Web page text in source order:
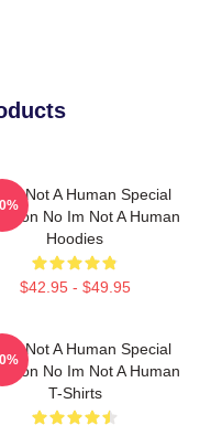
Not A Human Special
No Im Not A Human
Hoodies
$42.95 - $49.95
Not A Human Special
No Im Not A Human
T-Shirts